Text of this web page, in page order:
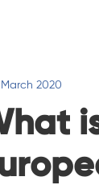
March 2020